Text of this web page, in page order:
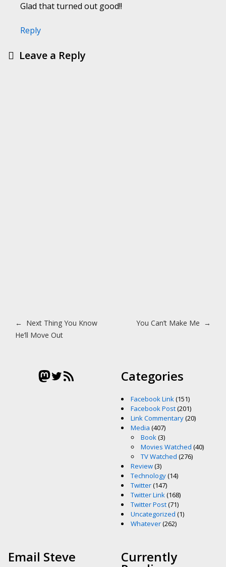
Glad that turned out good!!
Reply
Leave a Reply
Post navigation
← Next Thing You Know
He’ll Move Out
You Can’t Make Me →
Mastodon
Twitter
RSS Feed Categories
Facebook Link(151)
Facebook Post(201)
Link Commentary(20)
Media (407)
Book(3)
Movies Watched (40)
TV Watched (276)
Review(3)
Technology(14)
Twitter(147)
Twitter Link(168)
Twitter Post(71)
Uncategorized (1)
Whatever(262)
Email Steve Currently